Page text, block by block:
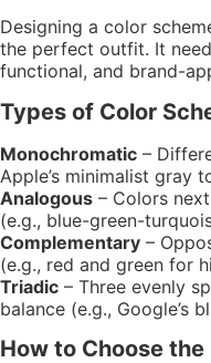
Designing a color
the perfect outfit. It
functional, and brand-
Types of Color
Monochromatic –
Apple’s minimalist gray
Analogous – Colors
(e.g., blue-green-
Complementary –
(e.g., red and green for
Triadic – Three evenly
balance (e.g., Google’s
How to Choose